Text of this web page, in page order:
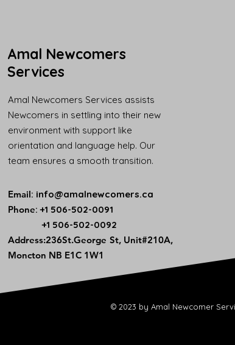
Amal Newcomers
Services
Amal Newcomers Services assists
Newcomers in settling into their new
environment with support like
orientation and language help. Our
team ensures a smooth transition.
Email: info@amalnewcomers.ca
Phone: +1 506-502-0091
+1 506-502-0092
​Address:236St.George St, Unit#210A,
Moncton NB E1C 1W1
© 2023 by Amal Newcomer